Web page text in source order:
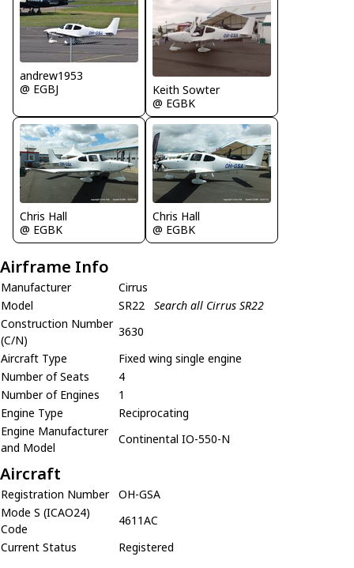
andrew1953
@ EGBJ
Keith Sowter
@ EGBK
Chris Hall
@ EGBK
Chris Hall
@ EGBK
Airframe Info
Manufacturer
Cirrus
Model
SR22
Search all Cirrus SR22
Construction Number
(C/N)
3630
Aircraft Type
Fixed wing single engine
Number of Seats
4
Number of Engines
1
Engine Type
Reciprocating
Engine Manufacturer
and Model
Continental IO-550-N
Aircraft
Registration Number
OH-GSA
Mode S (ICAO24)
Code
4611AC
Current Status
Registered